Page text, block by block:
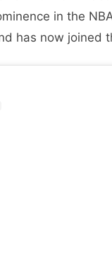
in the
has now joined